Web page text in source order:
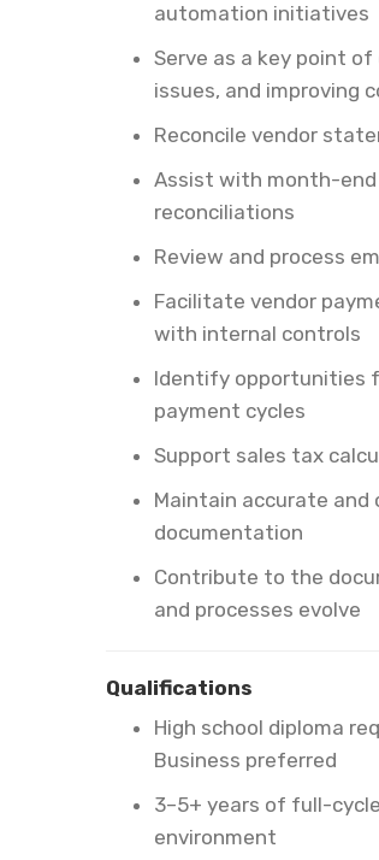
automation initiatives
Serve as a key point
issues, and improving
Reconcile vendor
Assist with month-end
reconciliations
Review and process
Facilitate vendor
with internal controls
Identify opportunities
payment cycles
Support sales tax
Maintain accurate and
documentation
Contribute to the
and processes evolve
Qualifications
High school diploma
Business preferred
3–5+ years of full-
environment